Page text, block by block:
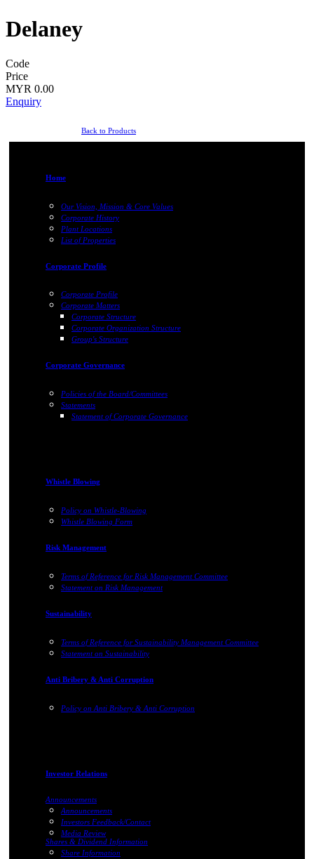
Delaney
Code
Price
MYR 0.00
Enquiry
Back to Products
Home
Our Vision, Mission & Core Values
Corporate History
Plant Locations
List of Properties
Corporate Profile
Corporate Profile
Corporate Matters
Corporate Structure
Corporate Organization Structure
Group's Structure
Corporate Governance
Policies of the Board/Committees
Statements
Statement of Corporate Governance
Whistle Blowing
Policy on Whistle-Blowing
Whistle Blowing Form
Risk Management
Terms of Reference for Risk Management Committee
Statement on Risk Management
Sustainability
Terms of Reference for Sustainability Management Committee
Statement on Sustainability
Anti Bribery & Anti Corruption
Policy on Anti Bribery & Anti Corruption
Investor Relations
Announcements
Announcements
Investors Feedback/Contact
Media Review
Shares & Dividend Information
Share Information